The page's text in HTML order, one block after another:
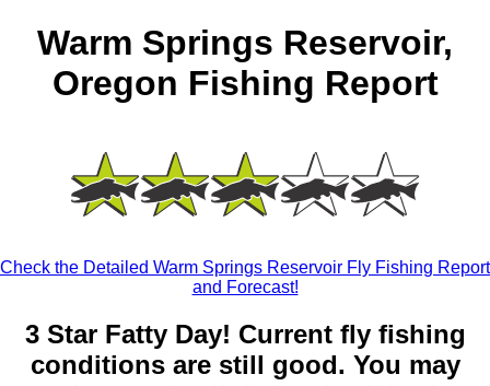
Warm Springs Reservoir,
Oregon Fishing Report
Check the Detailed Warm Springs Reservoir Fly Fishing Report
and Forecast!
3 Star Fatty Day! Current fly fishing
conditions are still good. You may